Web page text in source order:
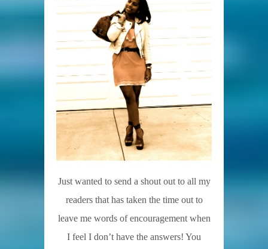
Just wanted to send a shout out to all my
readers that has taken the time out to
leave me words of encouragement when
I feel I don’t have the answers! You